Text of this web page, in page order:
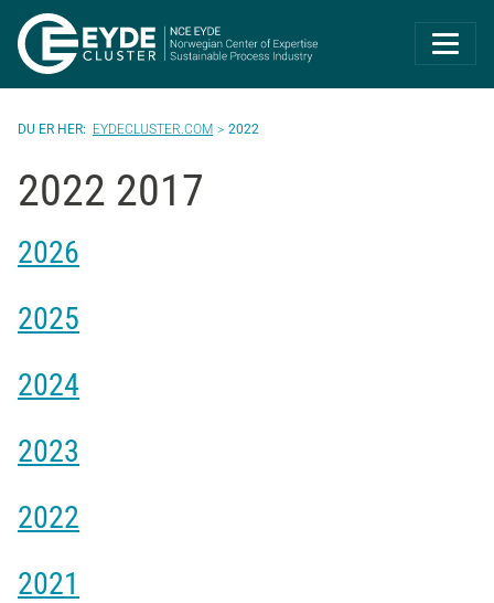
Eyde-Cluster |
EYDECLUSTER.COM 2022
2022 2017
2026
2025
2024
2023
2022
2021